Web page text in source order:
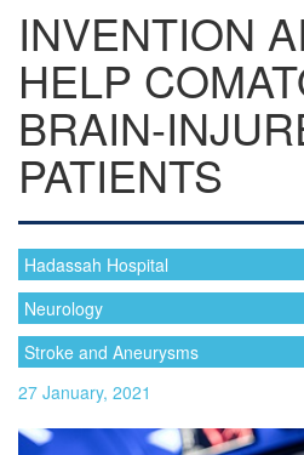
INVENTION
HELP
BRAIN-
PATIENTS
Hadassah Hospital
Neurology
Stroke and Aneurysms
27 January, 2021